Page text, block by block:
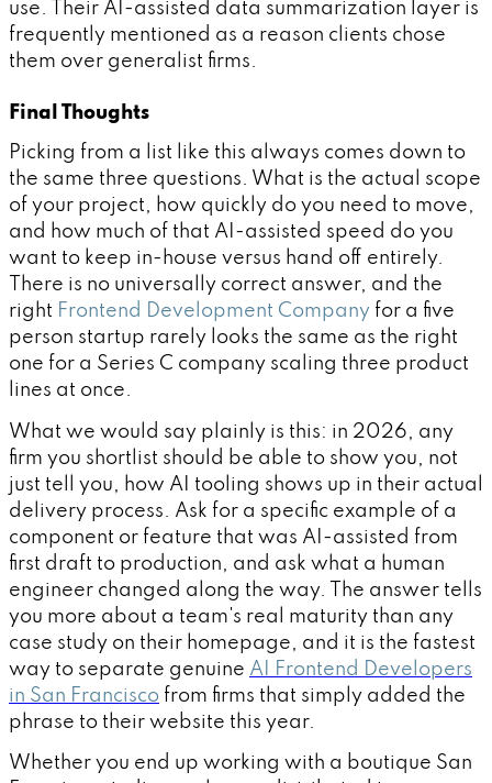
use. Their AI-assisted data summarization layer is
frequently mentioned as a reason clients chose
them over generalist firms.
Final Thoughts
Picking from a list like this always comes down to
the same three questions. What is the actual scope
of your project, how quickly do you need to move,
and how much of that AI-assisted speed do you
want to keep in-house versus hand off entirely.
There is no universally correct answer, and the
right Frontend Development Company for a five
person startup rarely looks the same as the right
one for a Series C company scaling three product
lines at once.
What we would say plainly is this: in 2026, any
firm you shortlist should be able to show you, not
just tell you, how AI tooling shows up in their actual
delivery process. Ask for a specific example of a
component or feature that was AI-assisted from
first draft to production, and ask what a human
engineer changed along the way. The answer tells
you more about a team's real maturity than any
case study on their homepage, and it is the fastest
way to separate genuine AI Frontend Developers
in San Francisco from firms that simply added the
phrase to their website this year.
Whether you end up working with a boutique San